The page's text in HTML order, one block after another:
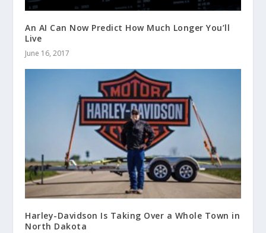
An AI Can Now Predict How Much Longer You’ll
Live
June 16, 2017
Harley-Davidson Is Taking Over a Whole Town in
North Dakota